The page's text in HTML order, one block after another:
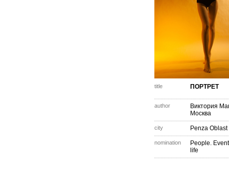
title ПОРТРЕТ
author
Виктория
Москва
city Penza Oblast
nomination
People.
life